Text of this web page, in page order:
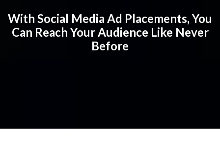
With Social Media Ad Placements, You
Can Reach Your Audience Like Never
Before